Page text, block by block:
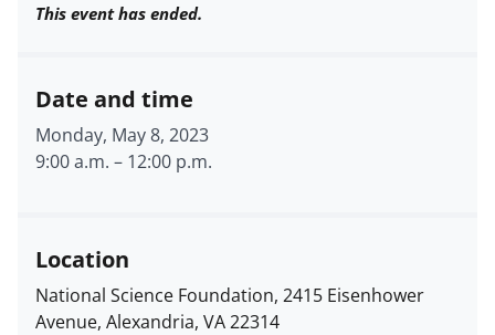
This event has ended.
Date and time
Monday, May 8, 2023
9:00 a.m. – 12:00 p.m.
Location
National Science Foundation, 2415 Eisenhower
Avenue, Alexandria, VA 22314